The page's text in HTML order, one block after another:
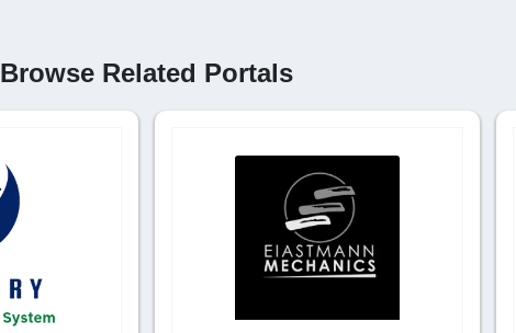
Browse Related Portals